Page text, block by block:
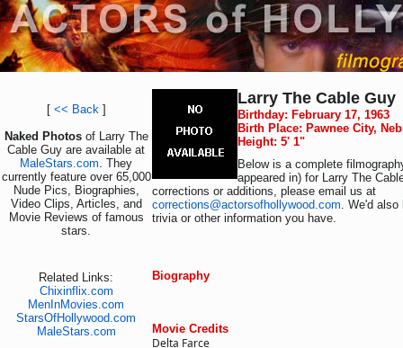
[ << Back]
Naked Photos of Larry The
Cable Guy are available at
MaleStars.com. They
currently feature over 65,000
Nude Pics, Biographies,
Video Clips, Articles, and
Movie Reviews of famous
stars.
Related Links:
Chixinflix.com
MenInMovies.com
StarsOfHollywood.com
MaleStars.com
Larry The Cable Guy
Birthday: February 17, 1963
Birth Place: Pawnee City,
Height: 5' 1"
Below is a complete
appeared in) for Larry The
corrections or additions, please email us at
corrections@actorsofhollywood.com. We'd also
trivia or other information you have.
Biography
Movie Credits
Delta Farce